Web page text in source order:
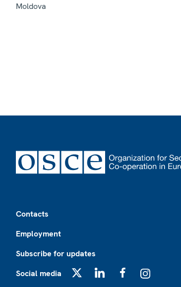
Moldova
Contacts
Employment
Subscribe for updates
Social media